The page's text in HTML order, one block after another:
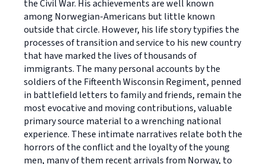
the Civil War. His achievements are well known
among Norwegian-Americans but little known
outside that circle. However, his life story typifies the
processes of transition and service to his new country
that have marked the lives of thousands of
immigrants. The many personal accounts by the
soldiers of the Fifteenth Wisconsin Regiment, penned
in battlefield letters to family and friends, remain the
most evocative and moving contributions, valuable
primary source material to a wrenching national
experience. These intimate narratives relate both the
horrors of the conflict and the loyalty of the young
men, many of them recent arrivals from Norway, to